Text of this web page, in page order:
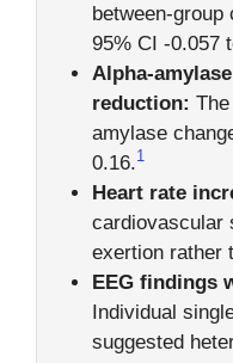
between-group
95% CI -0.057
Alpha-
reduction:
amylase
0.16.1
Heart rate
cardiovascular
exertion rather
EEG findings
Individual
suggested